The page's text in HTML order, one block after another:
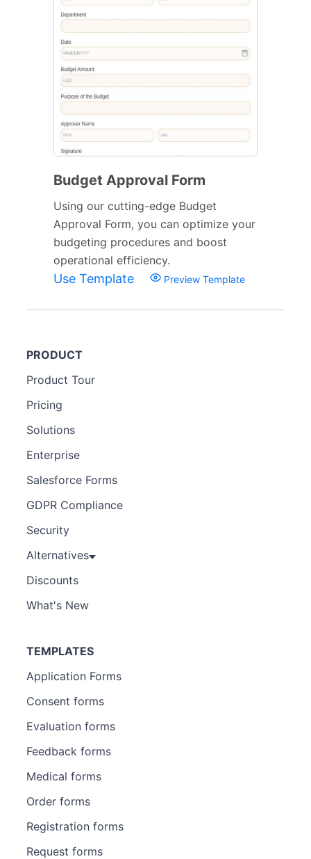
Budget Approval Form
Using our cutting-edge Budget
Approval Form, you can optimize your
budgeting procedures and boost
operational efficiency.
Use Template Preview Template
PRODUCT
Product Tour
Pricing
Solutions
Enterprise
Salesforce Forms
GDPR Compliance
Security
Alternatives
Discounts
What's New
TEMPLATES
Application Forms
Consent forms
Evaluation forms
Feedback forms
Medical forms
Order forms
Registration forms
Request forms